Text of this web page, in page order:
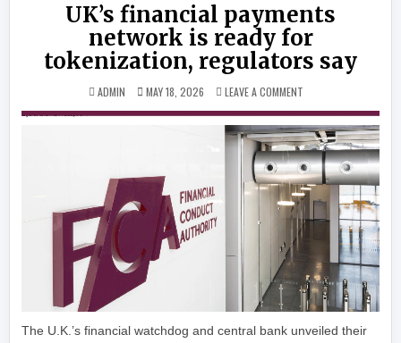
UK’s financial payments
network is ready for
tokenization, regulators say
ADMIN MAY 18, 2026 LEAVE A COMMENT
The U.K.’s financial watchdog and central bank unveiled their